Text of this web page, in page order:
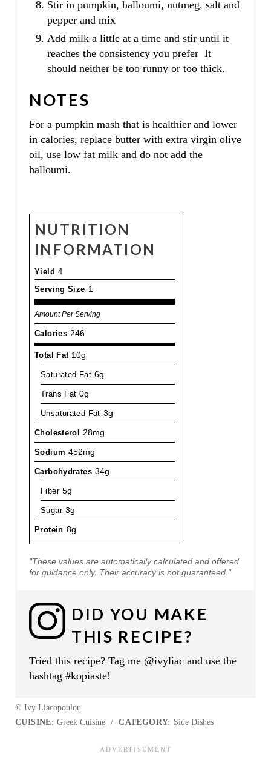
Stir in pumpkin, halloumi, nutmeg, salt and
pepper and mix
Add milk a little at a time and stir until it
reaches the consistency you prefer It
should neither be too runny or too thick.
NOTES
For a pumpkin mash that is healthier and lower
in calories, replace butter with extra virgin olive
oil, use low fat milk and do not add the
halloumi.
NUTRITION
INFORMATION
Yield 4
Serving Size 1
Amount Per Serving
Calories 246
Total Fat 10g
Saturated Fat 6g
Trans Fat 0g
Unsaturated Fat 3g
Cholesterol 28mg
Sodium 452mg
Carbohydrates 34g
Fiber 5g
Sugar 3g
Protein 8g
"These values are automatically calculated and offered
for guidance only. Their accuracy is not guaranteed."
DID YOU MAKE
THIS RECIPE?
Tried this recipe? Tag me @ivyliac and use the
hashtag #kopiaste!
© Ivy Liacopoulou
CUISINE: Greek Cuisine / CATEGORY: Side Dishes